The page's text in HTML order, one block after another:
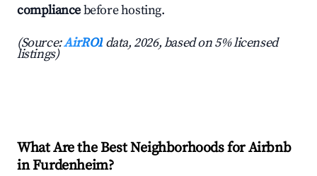
compliancebefore hosting.
(Source:AirROI data, 2026, based on 5% licensed
listings)
What Are the Best Neighborhoods for Airbnb
in Furdenheim?